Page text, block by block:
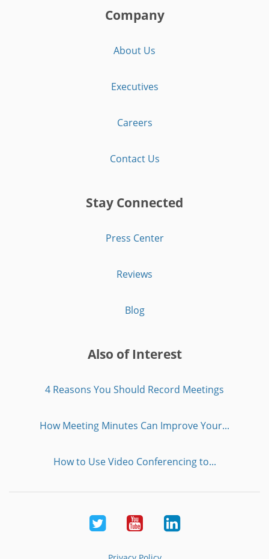
Company
About Us
Executives
Careers
Contact Us
Stay Connected
Press Center
Reviews
Blog
Also of Interest
4 Reasons You Should Record Meetings
How Meeting Minutes Can Improve Your...
How to Use Video Conferencing to...
Twitter YoutubeLinkedIn